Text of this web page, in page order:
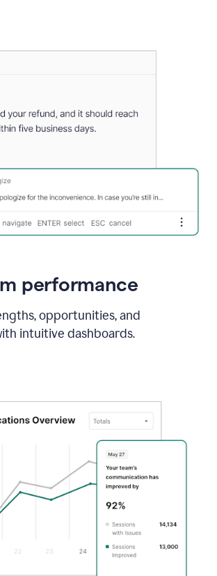
performance
opportunities, and
intuitive dashboards.